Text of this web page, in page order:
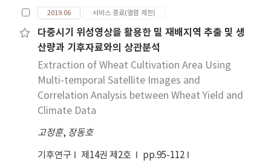
It might be concluded that the change of
onset and end date of extreme temperature
in South Korea has been affected by global
warming.
conditions. We analyzed the four extreme
events (Hot day: HD, Tropical day: TD, Frost
day: FD, Icing Day: ID) and five extreme
values (Maximum temperature 95/5
percentile: TX95P/TX5P, Minimum
temperature 95/5 percentile: TN95P/TN5P,
Daily temperature range 95 percentile:
DTR95P) based on the absolute and relative
warming conditions, hot extreme indices
(HD, TD, TX95P, TN95P) increase, suggesting
2019.06 서비스 종료(열람 제한)
다중시기 위성영상을 활용한 밀 재배지역 추출 및 생
산량과 기후자료와의 상관분석
Extraction of Wheat Cultivation Area Using
Multi-temporal Satellite Images and
Correlation Analysis between Wheat Yield and
Climate Data
고정훈, 장동호
기후연구 제14권 제2호
pp.95-112